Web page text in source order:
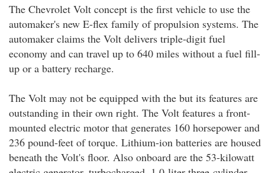
The Chevrolet Volt concept is the first vehicle to use the
automaker's new E-flex family of propulsion systems. The
automaker claims the Volt delivers triple-digit fuel
economy and can travel up to 640 miles without a fuel fill-
up or a battery recharge.
The Volt may not be equipped with the but its features are
outstanding in their own right. The Volt features a front-
mounted electric motor that generates 160 horsepower and
236 pound-feet of torque. Lithium-ion batteries are housed
beneath the Volt's floor. Also onboard are the 53-kilowatt